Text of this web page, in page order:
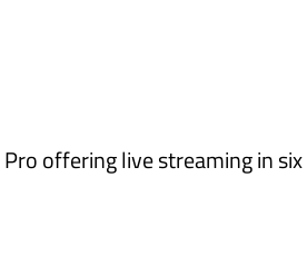
offering live streaming in six